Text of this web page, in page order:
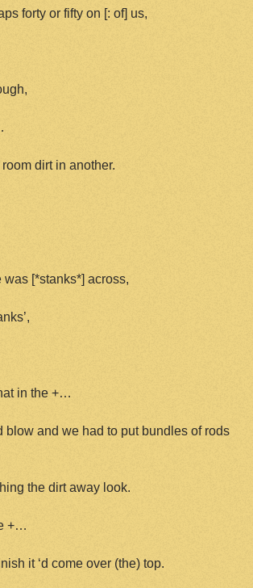
forty or fifty on [: of] us,
dirt in another.
was [*stanks*] across,
in the +…
blow and we had to put bundles of rods
the dirt away look.
+…
it ‘d come over (the) top.